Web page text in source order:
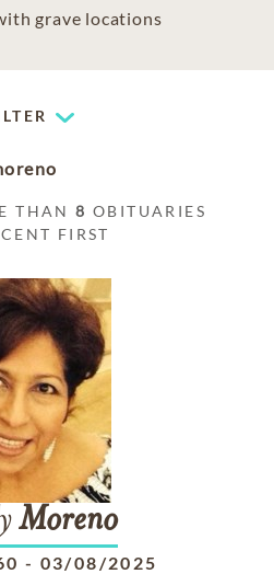
grave locations
THAN8 OBITUARIES
FIRST
Moreno
- 03/08/2025